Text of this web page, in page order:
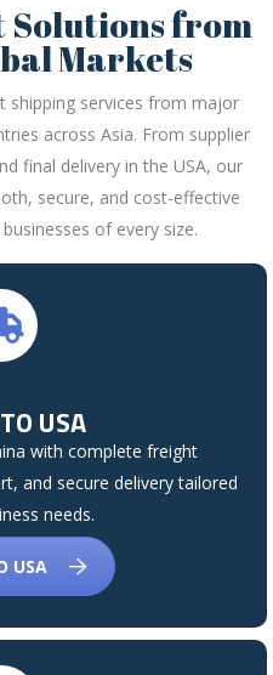
from
Markets
shipping services from major
across Asia. From supplier
final delivery in the USA, our
secure, and cost-effective
of every size.
USA
with complete freight
and secure delivery tailored
needs.
USA